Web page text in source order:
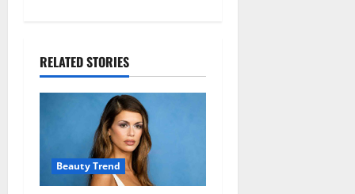
i
g
i
RELATED STORIES
Beauty Trend